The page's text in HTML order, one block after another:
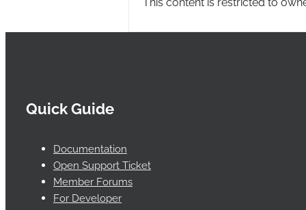
Quick Guide
Documentation
Open Support Ticket
Member Forums
For Developer